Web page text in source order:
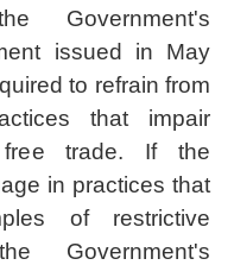
Government's
issued in May
to refrain from
that impair
free trade. If the
in practices that
of restrictive
Government's